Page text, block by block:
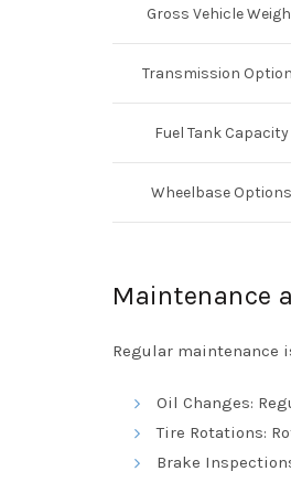
Gross Vehicle
Transmission
Fuel Tank Capacity
Wheelbase Options
Maintenance
Regular maintenance
Oil Changes:
Tire Rotations:
Brake